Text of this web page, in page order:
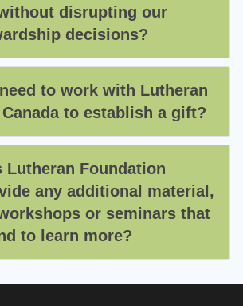
disrupting our
decisions?
to work with Lutheran
to establish a gift?
Lutheran Foundation
any additional material,
or seminars that
to learn more?